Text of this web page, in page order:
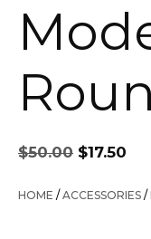
$50.00
Original
price
was:
$17.50
is:
HOME /ACCESSORIES /